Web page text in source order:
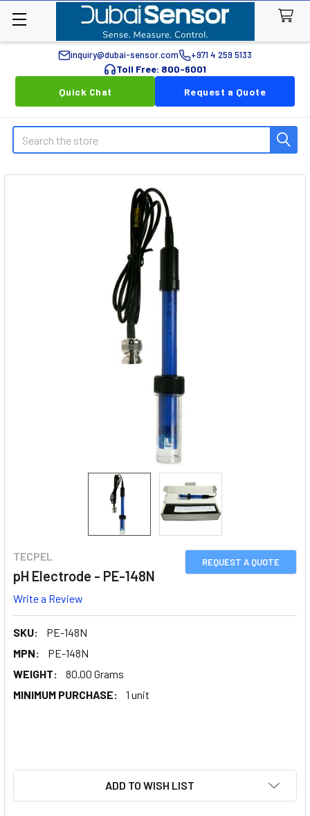
inquiry@dubai-sensor.com +971 4 259 5133
Toll Free: 800-6001
Quick Chat
Request a Quote
Search
REQUEST A QUOTE
TECPEL
pH Electrode - PE-148N
Write a Review
SKU:
PE-148N
MPN:
PE-148N
WEIGHT:
80.00 Grams
MINIMUM PURCHASE:
1 unit
ADD TO WISH LIST